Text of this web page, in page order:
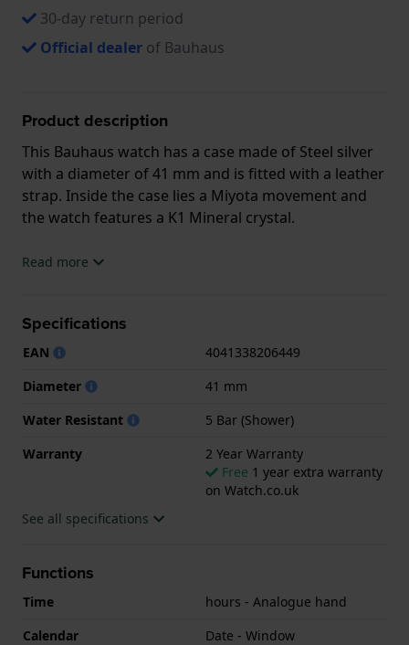
30-day return period
Official dealer of Bauhaus
Product description
This Bauhaus watch has a case made of Steel silver
with a diameter of 41 mm and is fitted with a leather
strap. Inside the case lies a Miyota movement and
the watch features a K1 Mineral crystal.
The watch is 5ATM. This means the watch is suitable
.
Read more
Specifications
EAN
4041338206449
Diameter
41 mm
Water Resistant
5 Bar (Shower)
Warranty
2 Year Warranty
Free 1 year extra warranty
on Watch.co.uk
See all specifications
Functions
Time
hours - Analogue hand
Calendar
Date - Window